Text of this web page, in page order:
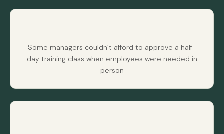
Some managers couldn’t afford to approve a half-
day training class when employees were needed in
person